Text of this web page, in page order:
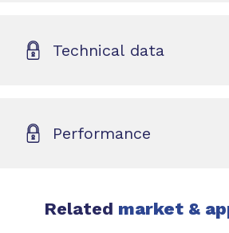
Technical data
Performance
Related market &